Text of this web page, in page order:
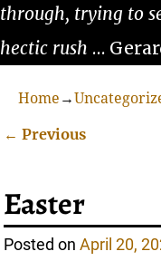
through, trying to
hectic rush …
Home →
← Previous
Easter
Posted onApril 20,